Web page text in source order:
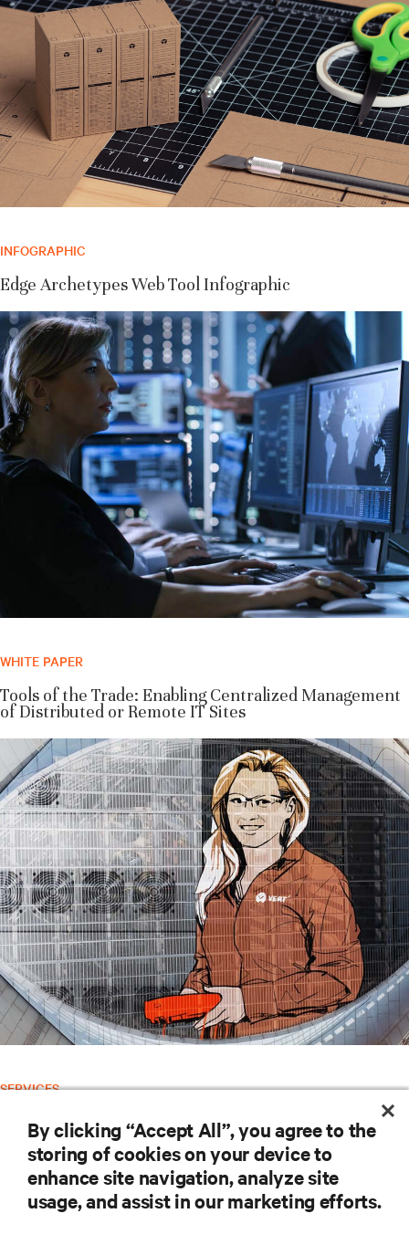
INFOGRAPHIC
Edge Archetypes Web Tool Infographic
WHITE PAPER
Tools of the Trade: Enabling Centralized Management
of Distributed or Remote IT Sites
SERVICES
Vertiv™ Global Services
RESOURCES
By clicking “Accept All”, you agree to the
storing of cookies on your device to
enhance site navigation, analyze site
usage, and assist in our marketing efforts.